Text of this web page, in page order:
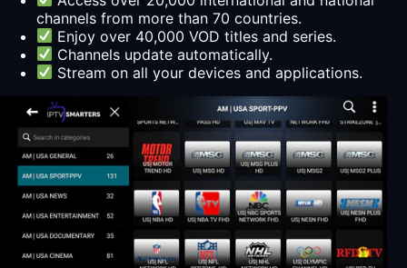
channels from more than 70 countries.
Enjoy over 40,000 VOD titles and series.
Channels update automatically.
Stream on all your devices and applications.